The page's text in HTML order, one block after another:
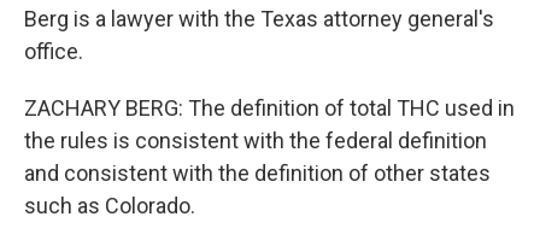
Berg is a lawyer with the Texas attorney general's
office.
ZACHARY BERG: The definition of total THC used in
the rules is consistent with the federal definition
and consistent with the definition of other states
such as Colorado.